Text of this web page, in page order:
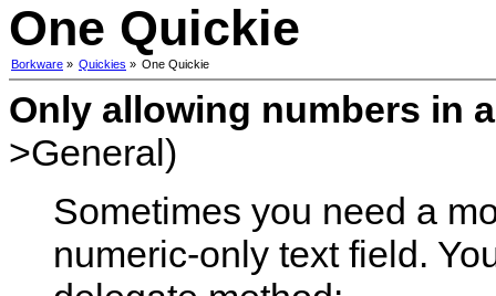
One Quickie
Borkware » Quickies » One Quickie
Only allowing numbers in
>General)
Sometimes you need a
numeric-only text field.